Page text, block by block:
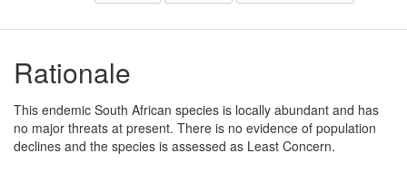
Rationale
This endemic South African species is locally abundant and has
no major threats at present. There is no evidence of population
declines and the species is assessed as Least Concern.